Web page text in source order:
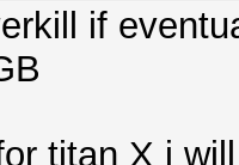
if
titan X i